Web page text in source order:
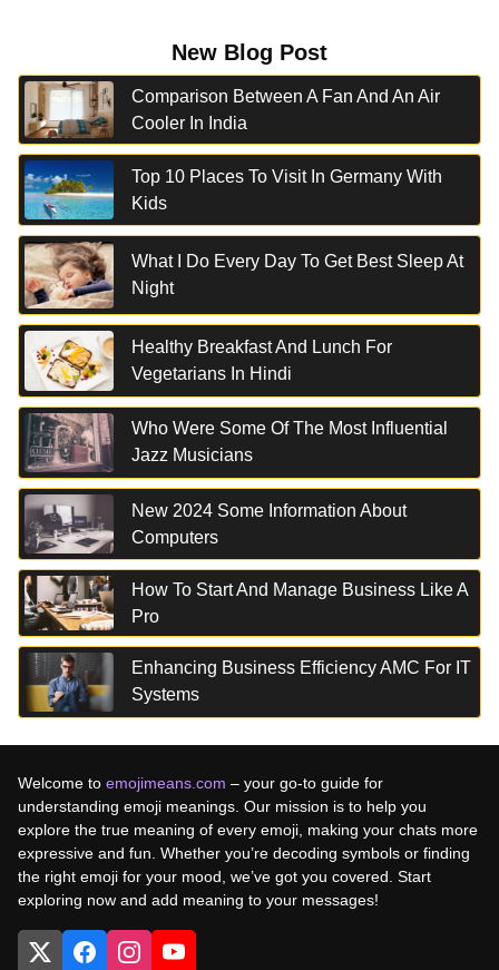
New Blog Post
Comparison Between A Fan And An Air
Cooler In India
Top 10 Places To Visit In Germany With
Kids
What I Do Every Day To Get Best Sleep At
Night
Healthy Breakfast And Lunch For
Vegetarians In Hindi
Who Were Some Of The Most Influential
Jazz Musicians
New 2024 Some Information About
Computers
How To Start And Manage Business Like A
Pro
Enhancing Business Efficiency AMC For IT
Systems
Welcome to emojimeans.com – your go-to guide for
understanding emoji meanings. Our mission is to help you
explore the true meaning of every emoji, making your chats more
expressive and fun. Whether you’re decoding symbols or finding
the right emoji for your mood, we’ve got you covered. Start
exploring now and add meaning to your messages!